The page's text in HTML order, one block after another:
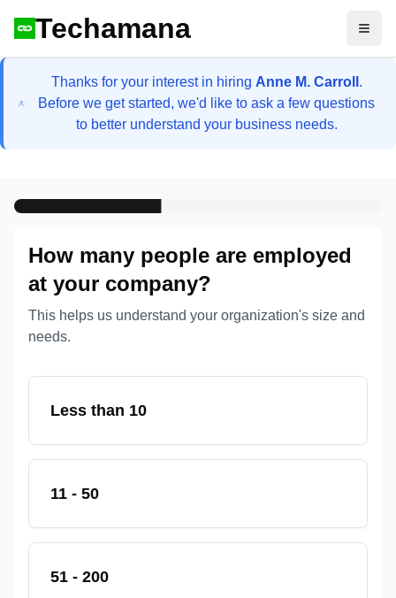
Techamana
Thanks for your interest in hiring Anne M. Carroll .
Before we get started, we'd like to ask a few questions
to better understand your business needs.
How many people are employed
at your company?
This helps us understand your organization's size and
needs.
Less than 10
11 - 50
51 - 200